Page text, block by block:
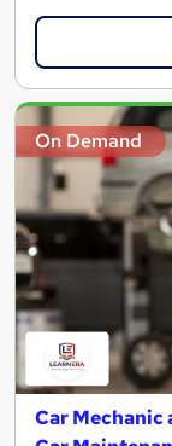
On Demand
Car Mechanic